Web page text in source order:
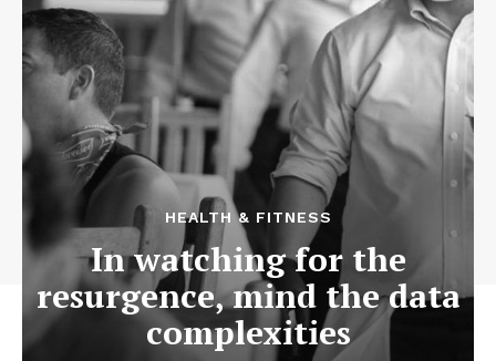
HEALTH & FITNESS
In watching for the
resurgence, mind the data
complexities